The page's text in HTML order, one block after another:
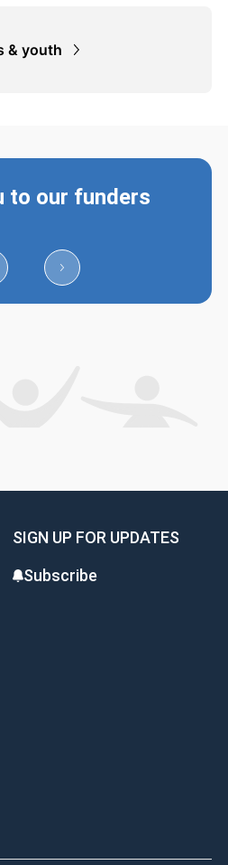
& youth
to our funders
SIGN UP FOR UPDATES
Subscribe